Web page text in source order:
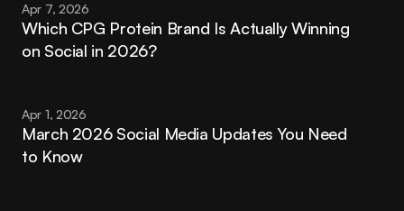
Apr 7, 2026
Which CPG Protein Brand Is Actually Winning
on Social in 2026?
Apr 1, 2026
March 2026 Social Media Updates You Need
to Know